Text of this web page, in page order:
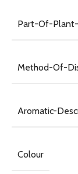
Part-Of-
Method-Of-
Aromatic-
Colour